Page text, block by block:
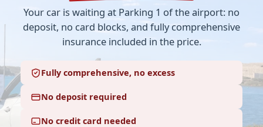
Your car is waiting at Parking 1 of the airport: no
deposit, no card blocks, and fully comprehensive
insurance included in the price.
Fully comprehensive, no excess
No deposit required
No credit card needed